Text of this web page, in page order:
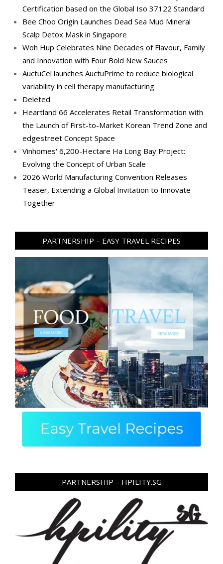
Certification based on the Global Iso 37122 Standard
Bee Choo Origin Launches Dead Sea Mud Mineral
Scalp Detox Mask in Singapore
Woh Hup Celebrates Nine Decades of Flavour, Family
and Innovation with Four Bold New Sauces
AuctuCel launches AuctuPrime to reduce biological
variability in cell therapy manufacturing
Deleted
Heartland 66 Accelerates Retail Transformation with
the Launch of First-to-Market Korean Trend Zone and
edgestreet Concept Space
Vinhomes' 6,200-Hectare Ha Long Bay Project:
Evolving the Concept of Urban Scale
2026 World Manufacturing Convention Releases
Teaser, Extending a Global Invitation to Innovate
Together
PARTNERSHIP – EASY TRAVEL RECIPES
PARTNERSHIP – HPILITY.SG